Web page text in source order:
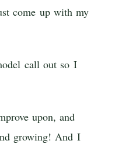
come up with my
call out so I
upon, and
growing! And I